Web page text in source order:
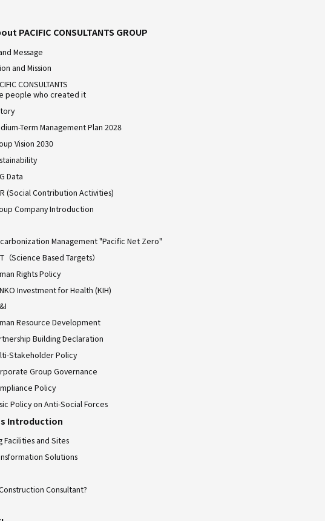
PACIFIC CONSULTANTS GROUP
Message
and Mission
CONSULTANTS
people who created it
Term Management Plan 2028
Vision 2030
Data
(Social Contribution Activities)
Company Introduction
Management "Pacific Net Zero"
（Science Based Targets）
Rights Policy
Investment for Health (KIH)
Resource Development
Building Declaration
Stakeholder Policy
Group Governance
Policy
Policy on Anti-Social Forces
Introduction
Facilities and Sites
Solutions
Consultant?